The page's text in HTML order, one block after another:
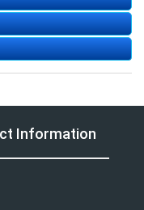
Information